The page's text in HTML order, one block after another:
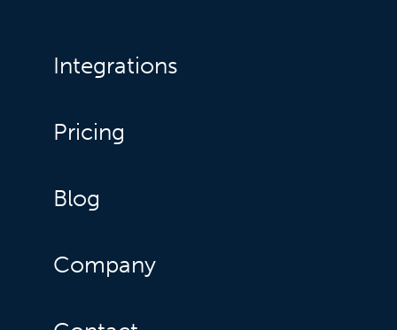
Integrations
Pricing
Blog
Company